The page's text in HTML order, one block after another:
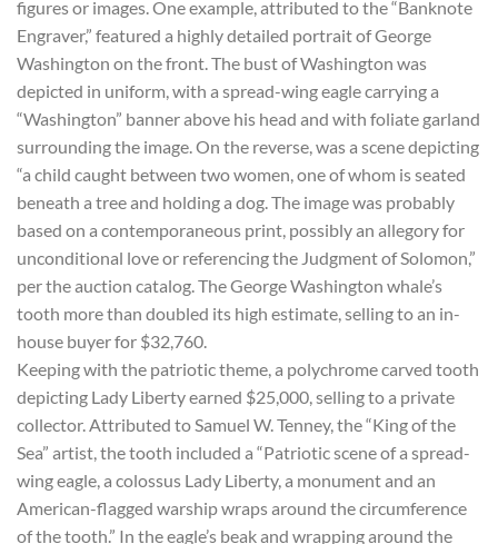
figures or images. One example, attributed to the “Banknote
Engraver,” featured a highly detailed portrait of George
Washington on the front. The bust of Washington was
depicted in uniform, with a spread-wing eagle carrying a
“Washington” banner above his head and with foliate garland
surrounding the image. On the reverse, was a scene depicting
“a child caught between two women, one of whom is seated
beneath a tree and holding a dog. The image was probably
based on a contemporaneous print, possibly an allegory for
unconditional love or referencing the Judgment of Solomon,”
per the auction catalog. The George Washington whale’s
tooth more than doubled its high estimate, selling to an in-
house buyer for $32,760.
Keeping with the patriotic theme, a polychrome carved tooth
depicting Lady Liberty earned $25,000, selling to a private
collector. Attributed to Samuel W. Tenney, the “King of the
Sea” artist, the tooth included a “Patriotic scene of a spread-
wing eagle, a colossus Lady Liberty, a monument and an
American-flagged warship wraps around the circumference
of the tooth.” In the eagle’s beak and wrapping around the